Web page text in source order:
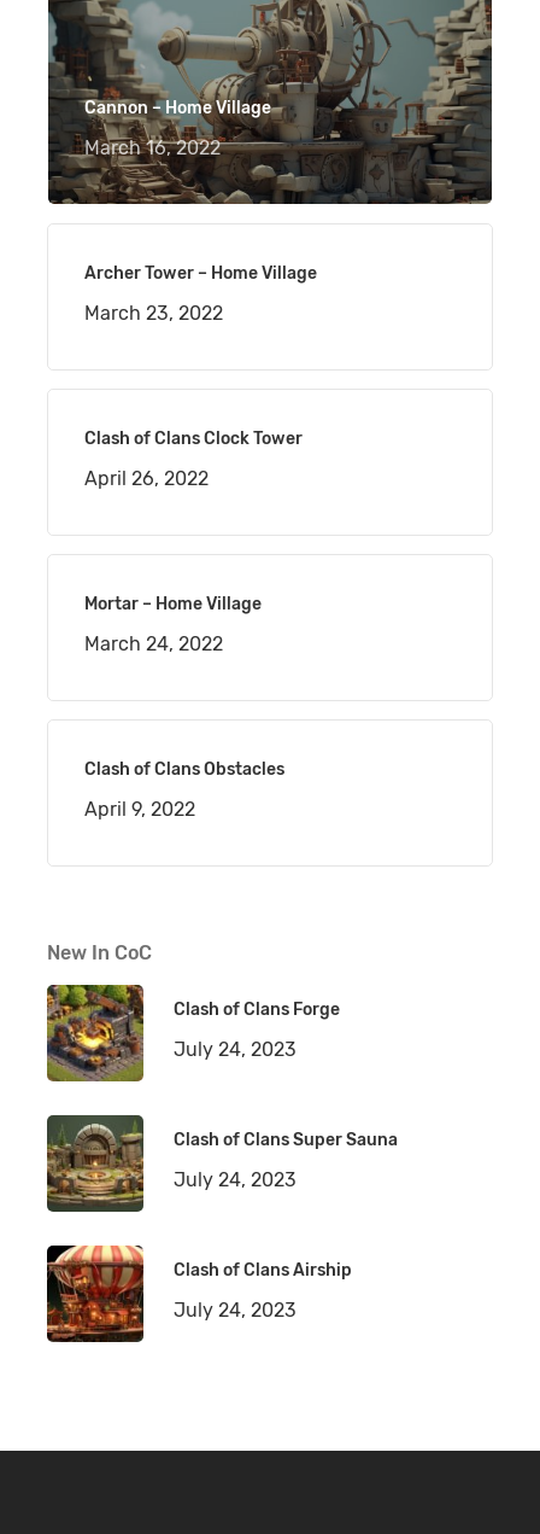
Cannon – Home Village
March 16, 2022
Archer Tower – Home Village
March 23, 2022
Clash of Clans Clock Tower
April 26, 2022
Mortar – Home Village
March 24, 2022
Clash of Clans Obstacles
April 9, 2022
New In CoC
Clash of Clans Forge
July 24, 2023
Clash of Clans Super Sauna
July 24, 2023
Clash of Clans Airship
July 24, 2023